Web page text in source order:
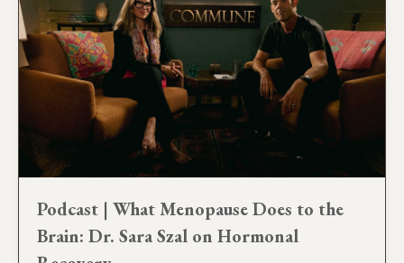
Podcast | What Menopause Does to the
Brain: Dr. Sara Szal on Hormonal